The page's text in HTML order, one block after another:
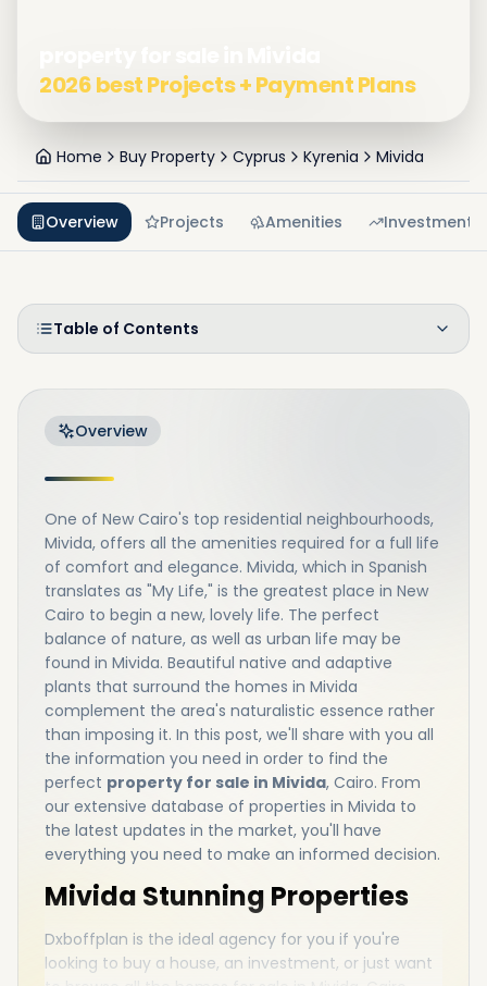
2026 best Projects + Payment Plans
Home Buy Property Cyprus Kyrenia Mivida
Overview Projects Amenities Investment
Table of Contents
Overview
One of New Cairo's top residential neighbourhoods,
Mivida, offers all the amenities required for a full life
of comfort and elegance. Mivida, which in Spanish
translates as "My Life," is the greatest place in New
Cairo to begin a new, lovely life. The perfect
balance of nature, as well as urban life may be
found in Mivida. Beautiful native and adaptive
plants that surround the homes in Mivida
complement the area's naturalistic essence rather
than imposing it. In this post, we'll share with you all
the information you need in order to find the
perfect property for sale in Mivida, Cairo. From
our extensive database of properties in Mivida to
the latest updates in the market, you'll have
everything you need to make an informed decision.
Mivida Stunning Properties
Dxboffplan is the ideal agency for you if you're
looking to buy a house, an investment, or just want